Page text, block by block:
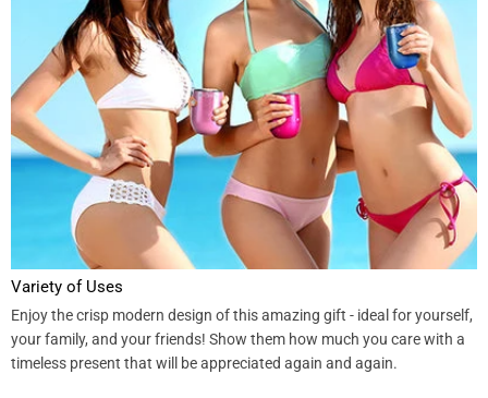
Variety of Uses
Enjoy the crisp modern design of this amazing gift - ideal for yourself,
your family, and your friends! Show them how much you care with a
timeless present that will be appreciated again and again.